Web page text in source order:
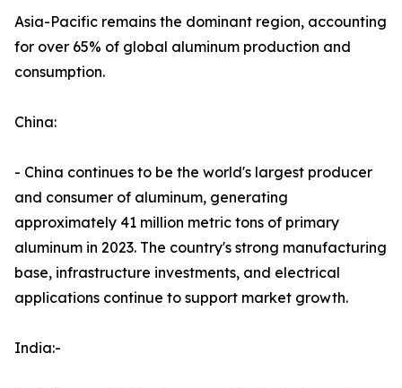
Asia-Pacific remains the dominant region, accounting
for over 65% of global aluminum production and
consumption.
China:
- China continues to be the world's largest producer
and consumer of aluminum, generating
approximately 41 million metric tons of primary
aluminum in 2023. The country's strong manufacturing
base, infrastructure investments, and electrical
applications continue to support market growth.
India:-